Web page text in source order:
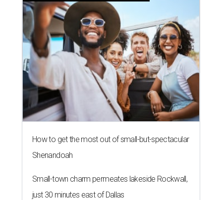
How to get the most out of small-but-spectacular
Shenandoah
Small-town charm permeates lakeside Rockwall,
just 30 minutes east of Dallas